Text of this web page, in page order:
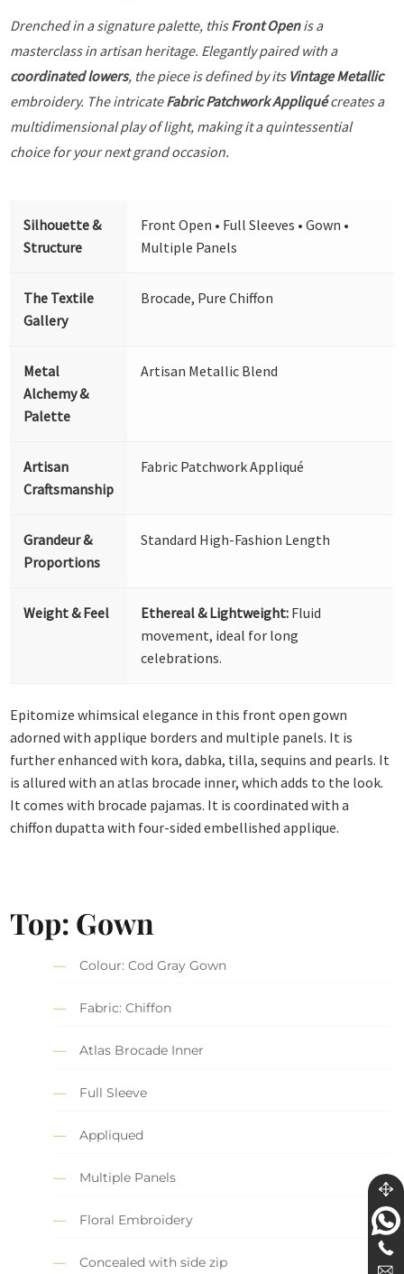
Drenched in a signature palette, thisFront Openis a
masterclass in artisan heritage. Elegantly paired with a
coordinated lowers, the piece is defined by its Vintage Metallic
embroidery. The intricateFabric Patchwork Appliquécreates a
multidimensional play of light, making it a quintessential
choice for your next grand occasion.
Silhouette &
Structure
Front Open • Full Sleeves • Gown •
Multiple Panels
The Textile
Gallery
Brocade, Pure Chiffon
Metal
Alchemy &
Palette
Artisan Metallic Blend
Artisan
Craftsmanship
Fabric Patchwork Appliqué
Grandeur &
Proportions
Standard High-Fashion Length
Weight & Feel Ethereal & Lightweight: Fluid
movement, ideal for long
celebrations.
Epitomize whimsical elegance in this front open gown
adorned with applique borders and multiple panels. It is
further enhanced with kora, dabka, tilla, sequins and pearls. It
is allured with an atlas brocade inner, which adds to the look.
It comes with brocade pajamas. It is coordinated with a
chiffon dupatta with four-sided embellished applique.
Top: Gown
Colour: Cod Gray Gown
Fabric: Chiffon
Atlas Brocade Inner
Full Sleeve
Appliqued
Multiple Panels
Floral Embroidery
Concealed with side zip